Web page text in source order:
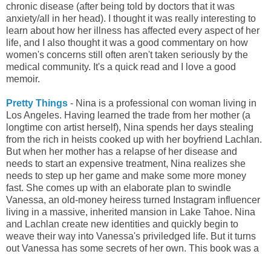
chronic disease (after being told by doctors that it was
anxiety/all in her head). I thought it was really interesting to
learn about how her illness has affected every aspect of her
life, and I also thought it was a good commentary on how
women's concerns still often aren't taken seriously by the
medical community. It's a quick read and I love a good
memoir.
Pretty Things - Nina is a professional con woman living in
Los Angeles. Having learned the trade from her mother (a
longtime con artist herself), Nina spends her days stealing
from the rich in heists cooked up with her boyfriend Lachlan.
But when her mother has a relapse of her disease and
needs to start an expensive treatment, Nina realizes she
needs to step up her game and make some more money
fast. She comes up with an elaborate plan to swindle
Vanessa, an old-money heiress turned Instagram influencer
living in a massive, inherited mansion in Lake Tahoe. Nina
and Lachlan create new identities and quickly begin to
weave their way into Vanessa's priviledged life. But it turns
out Vanessa has some secrets of her own. This book was a